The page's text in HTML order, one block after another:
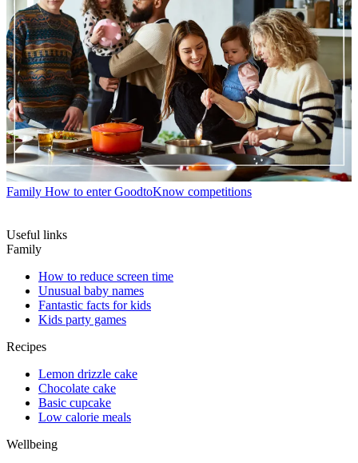
Family How to enter GoodtoKnow competitions
Useful links
Family
How to reduce screen time
Unusual baby names
Fantastic facts for kids
Kids party games
Recipes
Lemon drizzle cake
Chocolate cake
Basic cupcake
Low calorie meals
Wellbeing